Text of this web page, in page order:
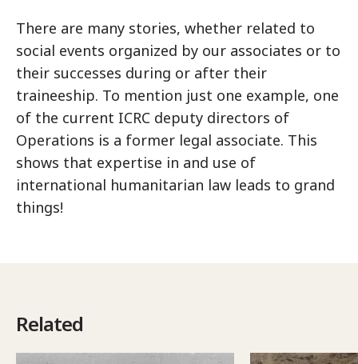
There are many stories, whether related to
social events organized by our associates or to
their successes during or after their
traineeship. To mention just one example, one
of the current ICRC deputy directors of
Operations is a former legal associate. This
shows that expertise in and use of
international humanitarian law leads to grand
things!
Related